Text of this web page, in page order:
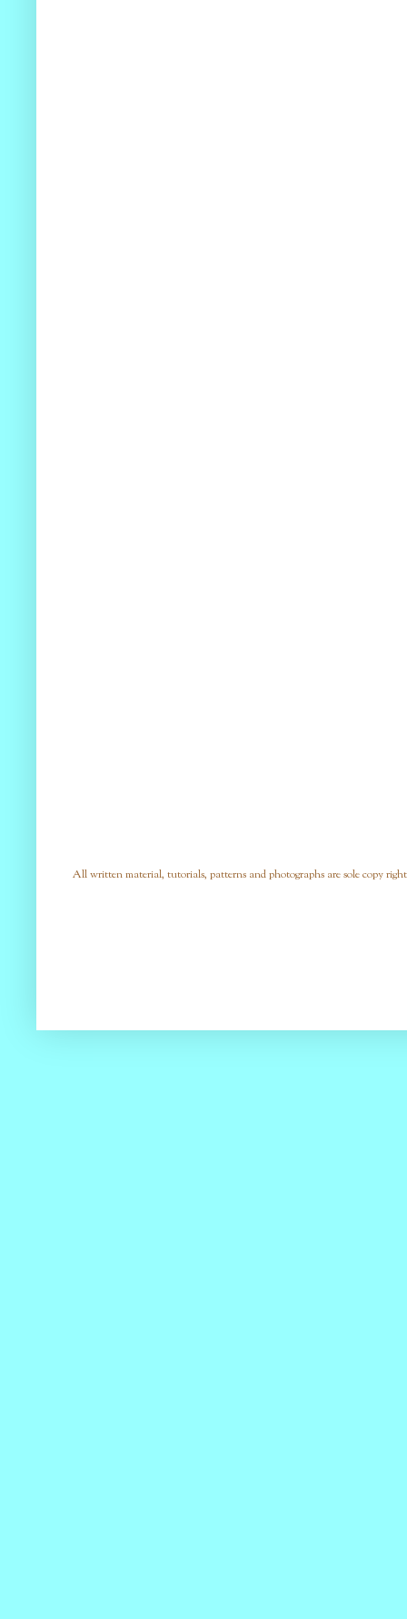
All written material, tutorials, patterns and photographs are sole copy